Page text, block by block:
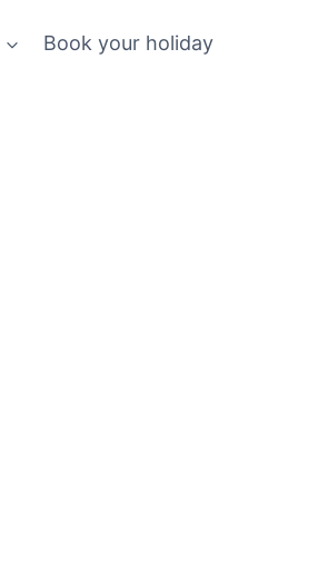
Book your holiday